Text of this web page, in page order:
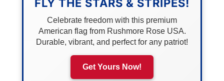
FLY THE STARS & STRIPES!
Celebrate freedom with this premium
American flag from Rushmore Rose USA.
Durable, vibrant, and perfect for any patriot!
Get Yours Now!